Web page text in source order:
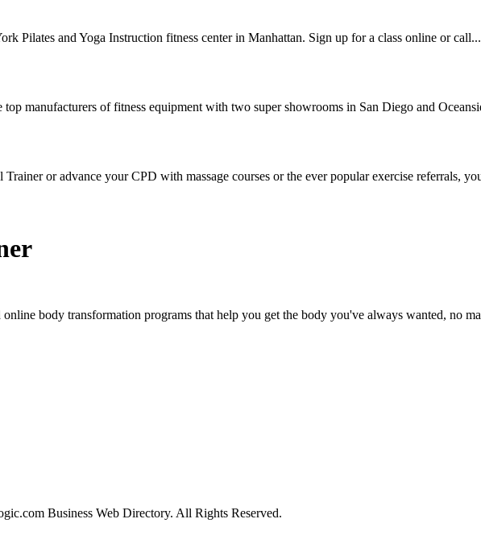
Pilates and Yoga Instruction fitness center in Manhattan. Sign up for a class online or call...
top manufacturers of fitness equipment with two super showrooms in San Diego and
or advance your CPD with massage courses or the ever popular exercise referrals,
body transformation programs that help you get the body you've always wanted, no
Business Web Directory. All Rights Reserved.